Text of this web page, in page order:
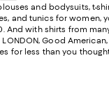
and bodysuits, t-
and tunics for women,
And with shirts from
LONDON, Good
for less than you